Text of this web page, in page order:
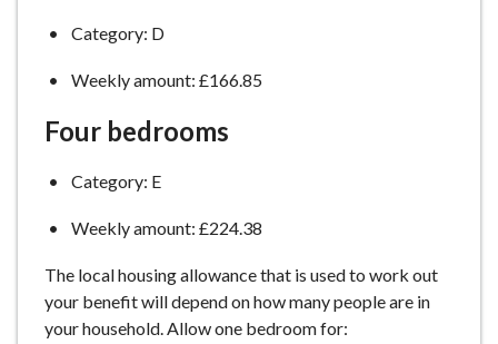
Category: D
Weekly amount: £166.85
Four bedrooms
Category: E
Weekly amount: £224.38
The local housing allowance that is used to work out
your benefit will depend on how many people are in
your household. Allow one bedroom for: